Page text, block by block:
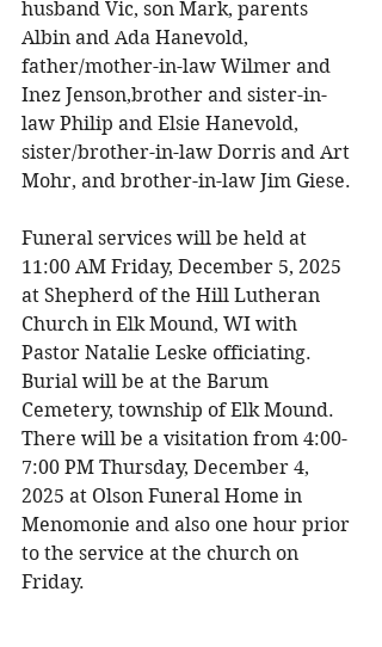
husband Vic, son Mark, parents
Albin and Ada Hanevold,
father/mother-in-law Wilmer and
Inez Jenson,brother and sister-in-
law Philip and Elsie Hanevold,
sister/brother-in-law Dorris and Art
Mohr, and brother-in-law Jim Giese.
Funeral services will be held at
11:00 AM Friday, December 5, 2025
at Shepherd of the Hill Lutheran
Church in Elk Mound, WI with
Pastor Natalie Leske officiating.
Burial will be at the Barum
Cemetery, township of Elk Mound.
There will be a visitation from 4:00-
7:00 PM Thursday, December 4,
2025 at Olson Funeral Home in
Menomonie and also one hour prior
to the service at the church on
Friday.